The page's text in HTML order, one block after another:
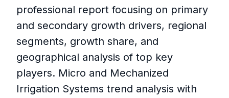
professional report focusing on primary
and secondary growth drivers, regional
segments, growth share, and
geographical analysis of top key
players. Micro and Mechanized
Irrigation Systems trend analysis with